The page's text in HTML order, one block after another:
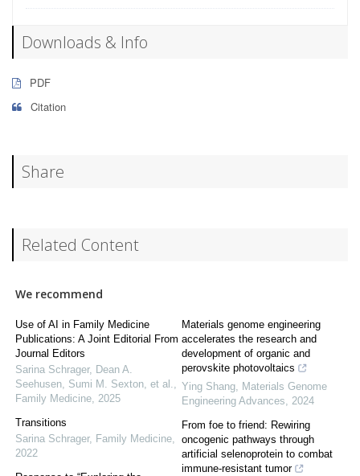
Downloads & Info
PDF
Citation
Share
Related Content
We recommend
Use of AI in Family Medicine
Publications: A Joint Editorial From
Journal Editors
Sarina Schrager, Dean A.
Seehusen, Sumi M. Sexton, et al.,
Family Medicine, 2025
Transitions
Sarina Schrager, Family Medicine,
2022
Materials genome engineering
accelerates the research and
development of organic and
perovskite photovoltaics
Ying Shang, Materials Genome
Engineering Advances, 2024
From foe to friend: Rewiring
oncogenic pathways through
artificial selenoprotein to combat
immune-resistant tumor